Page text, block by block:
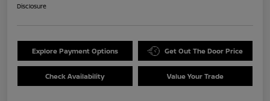
Disclosure
Explore Payment Options Get Out The Door Price
Check Availability Value Your Trade